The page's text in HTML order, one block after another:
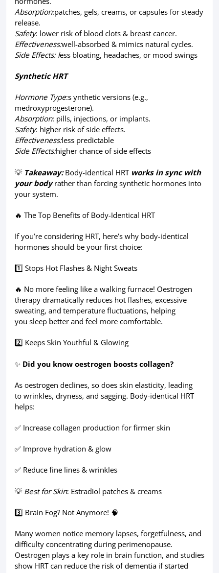
Absorption:patches, gels, creams, or capsules for steady
release.
Safety: lower risk of blood clots & breast cancer.
Effectiveness:well-absorbed & mimics natural cycles.
Side Effects: less bloating, headaches, or mood swings
Synthetic HRT
Hormone Type:s ynthetic versions (e.g.,
medroxyprogesterone).
Absorption: pills, injections, or implants.
Safety: higher risk of side effects.
Effectiveness:less predictable
Side Effects:higher chance of side effects
💡Takeaway:Body-identical HRT works in sync with
your bodyrather than forcing synthetic hormones into
your system.
🔥 The Top Benefits of Body-Identical HRT
If you’re considering HRT, here’s why body-identical
hormones should be your first choice:
1️⃣ Stops Hot Flashes & Night Sweats
🔥 No more feeling like a walking furnace! Oestrogen
therapy dramatically reduces hot flashes, excessive
sweating, and temperature fluctuations, helping
you sleep better and feel more comfortable.
2️⃣ Keeps Skin Youthful & Glowing
✨ Did you know oestrogen boosts collagen?
As oestrogen declines, so does skin elasticity, leading
to wrinkles, dryness, and sagging. Body-identical HRT
helps:
✅ Increase collagen production for firmer skin
✅ Improve hydration & glow
✅ Reduce fine lines & wrinkles
💡 Best for Skin: Estradiol patches & creams
3️⃣ Brain Fog? Not Anymore! 🧠
Many women notice memory lapses, forgetfulness, and
difficulty concentrating during perimenopause.
Oestrogen plays a key role in brain function, and studies
show HRT can reduce the risk of dementia if started